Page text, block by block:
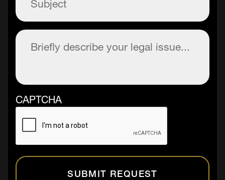
Description
CAPTCHA
SUBMIT REQUEST